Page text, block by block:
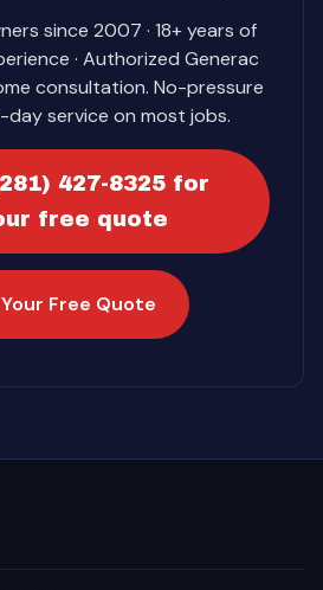
since 2007 · 18+ years of
· Authorized Generac
consultation. No-pressure
day service on most jobs.
427-8325 for
free quote
Free Quote